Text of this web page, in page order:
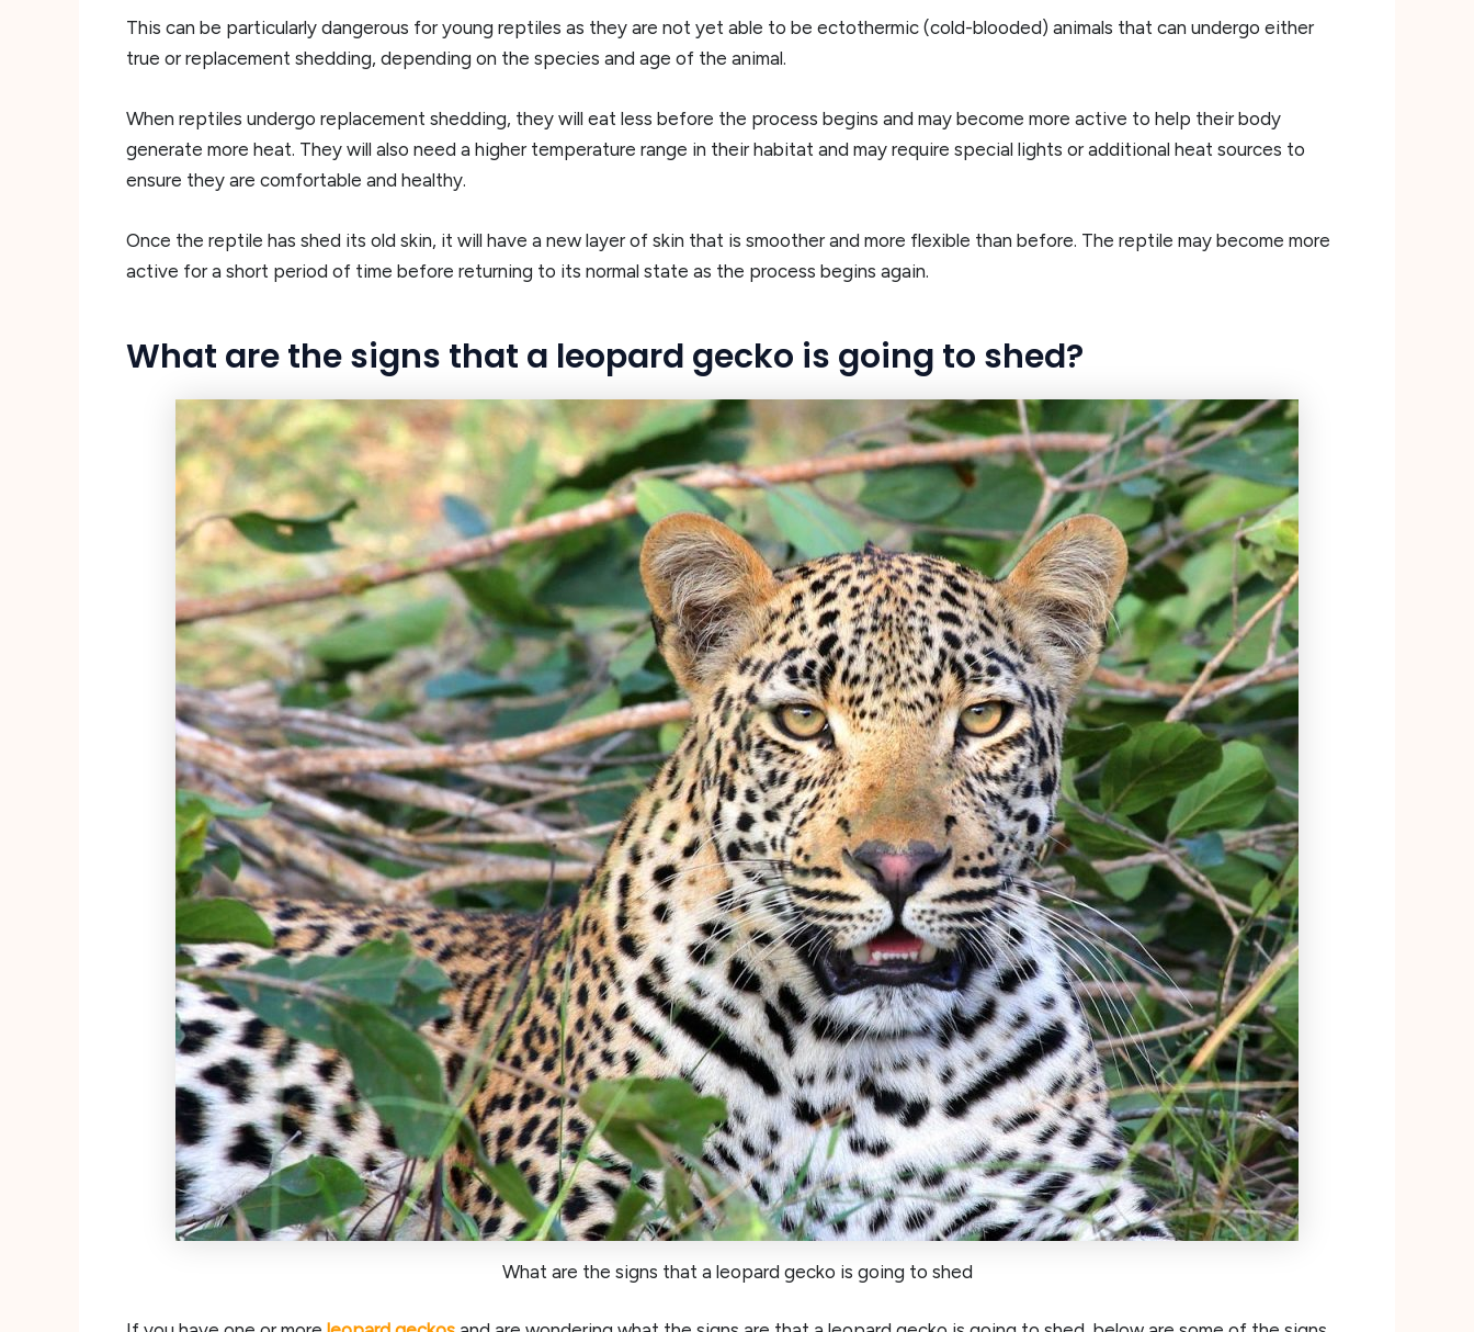
This can be particularly dangerous for young reptiles as they are not yet able to be ectothermic (cold-blooded) animals that can undergo either
true or replacement shedding, depending on the species and age of the animal.
When reptiles undergo replacement shedding, they will eat less before the process begins and may become more active to help their body
generate more heat. They will also need a higher temperature range in their habitat and may require special lights or additional heat sources to
ensure they are comfortable and healthy.
Once the reptile has shed its old skin, it will have a new layer of skin that is smoother and more flexible than before. The reptile may become more
active for a short period of time before returning to its normal state as the process begins again.
What are the signs that a leopard gecko is going to shed?
What are the signs that a leopard gecko is going to shed